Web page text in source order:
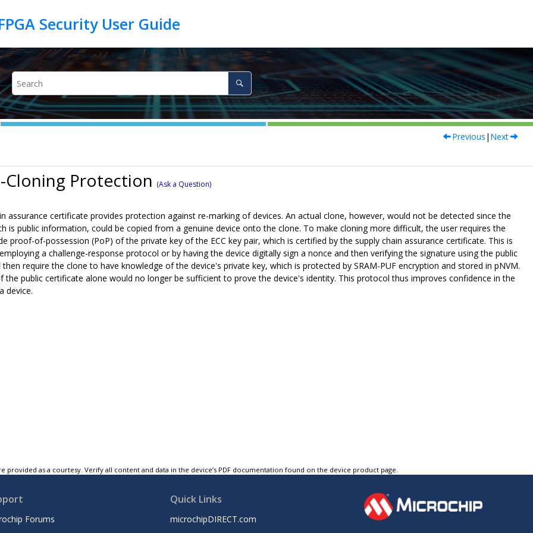
Previous | Next
Cloning Protection (Ask a Question)
assurance certificate provides protection against re-marking of devices. An actual clone, however, would not be detected since the
is public information, could be copied from a genuine device onto the clone. To make cloning more difficult, the user requires the
proof-of-possession (PoP) of the private key of the ECC key pair, which is certified by the supply chain assurance certificate. This is
a challenge-response protocol or by having the device digitally sign a nonce and then verifying the signature using the public
then require the clone to have knowledge of the device's private key, which is protected by SRAM-PUF encryption and stored in pNVM.
the public certificate alone would no longer be sufficient to prove the device's identity. This protocol thus improves confidence in the
device.
provided as a courtesy. Verify all content and data in the device’s PDF documentation found on the device product page.
Forums
Quick Links
microchipDIRECT.com